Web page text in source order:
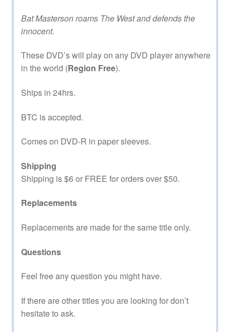
Bat Masterson roams The West and defends the
innocent.
These DVD’s will play on any DVD player anywhere
in the world (Region Free).
Ships in 24hrs.
BTC is accepted.
Comes on DVD-R in paper sleeves.
Shipping
Shipping is $6 or FREE for orders over $50.
Replacements
Replacements are made for the same title only.
Questions
Feel free any question you might have.
If there are other titles you are looking for don’t
hesitate to ask.